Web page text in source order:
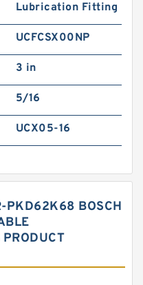
Lubrication Fitting
UCFCSX00NP
3 in
5/16
UCX05-16
PKD62K68 BOSCH